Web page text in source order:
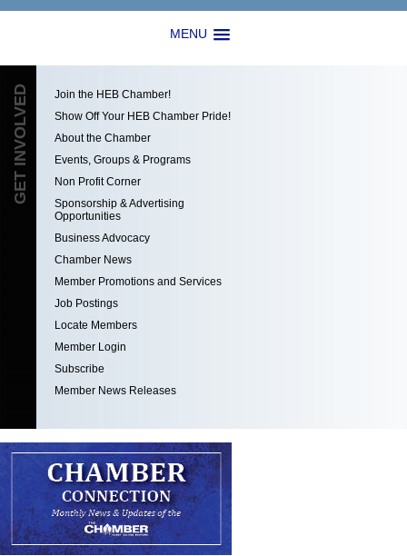
MENU
GET INVOLVED
Join the HEB Chamber!
Show Off Your HEB Chamber Pride!
About the Chamber
Events, Groups & Programs
Non Profit Corner
Sponsorship & Advertising
Opportunities
Business Advocacy
Chamber News
Member Promotions and Services
Job Postings
Locate Members
Member Login
Subscribe
Member News Releases